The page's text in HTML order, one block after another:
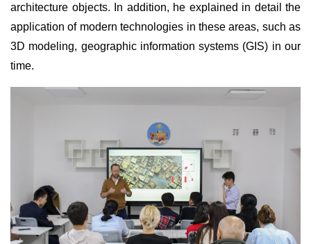
architecture objects. In addition, he explained in detail the
application of modern technologies in these areas, such as
3D modeling, geographic information systems (GIS) in our
time.